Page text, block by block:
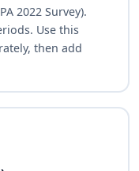
2022 Survey).
Use this
then add